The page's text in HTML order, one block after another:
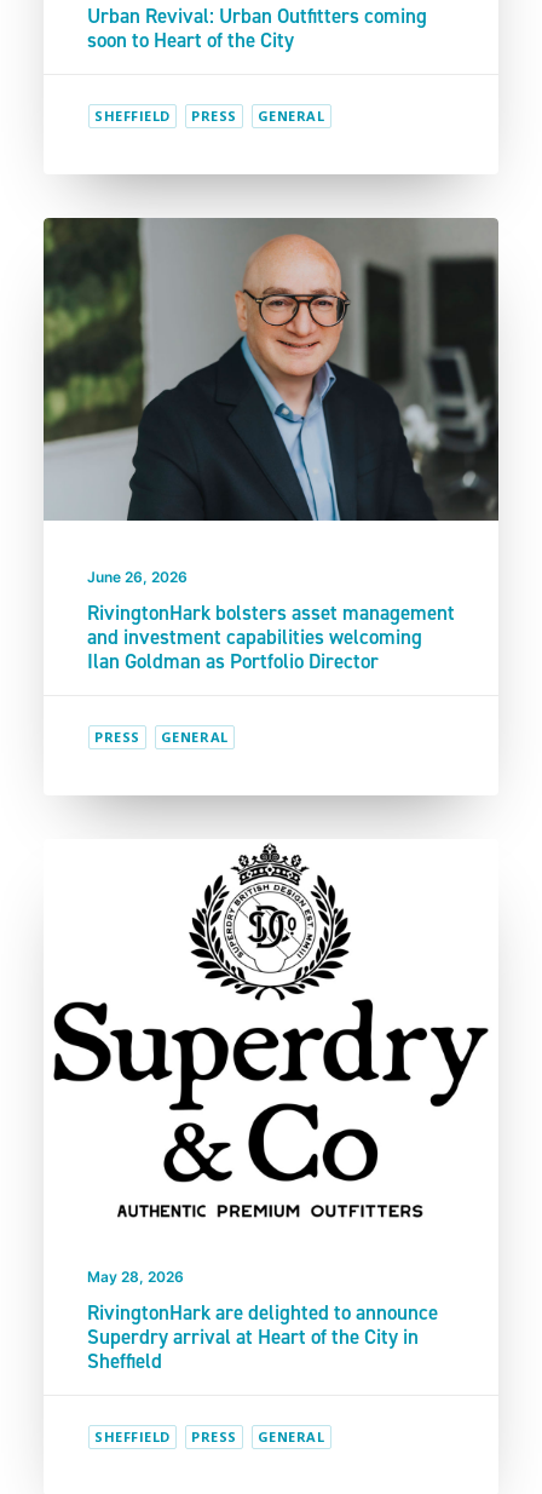
Urban Revival: Urban Outfitters coming
soon to Heart of the City
SHEFFIELD PRESS GENERAL
June 26, 2026
RivingtonHark bolsters asset management
and investment capabilities welcoming
Ilan Goldman as Portfolio Director
PRESS GENERAL
May 28, 2026
RivingtonHark are delighted to announce
Superdry arrival at Heart of the City in
Sheffield
SHEFFIELD PRESS GENERAL